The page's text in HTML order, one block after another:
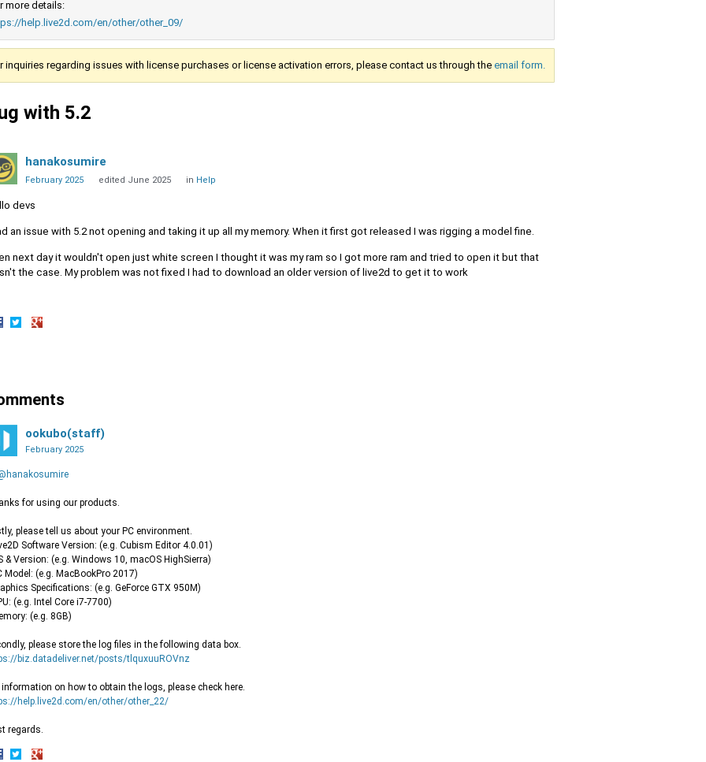
more details:
help.live2d.com/en/other/other_09/
inquiries regarding issues with license purchases or license activation errors, please contact us through the email form.
with 5.2
hanakosumire
February 2025 edited June 2025 in Help
devs
an issue with 5.2 not opening and taking it up all my memory. When it first got released I was rigging a model fine.
next day it wouldn't open just white screen I thought it was my ram so I got more ram and tried to open it but that
the case. My problem was not fixed I had to download an older version of live2d to get it to work
ookubo(staff)
February 2025
for using our products.
please tell us about your PC environment.
Software Version: (e.g. Cubism Editor 4.0.01)
& Version: (e.g. Windows 10, macOS HighSierra)
Model: (e.g. MacBookPro 2017)
Specifications: (e.g. GeForce GTX 950M)
(e.g. Intel Core i7-7700)
(e.g. 8GB)
please store the log files in the following data box.
biz.datadeliver.net/posts/tlquxuuROVnz
information on how to obtain the logs, please check here.
help.live2d.com/en/other/other_22/
regards.